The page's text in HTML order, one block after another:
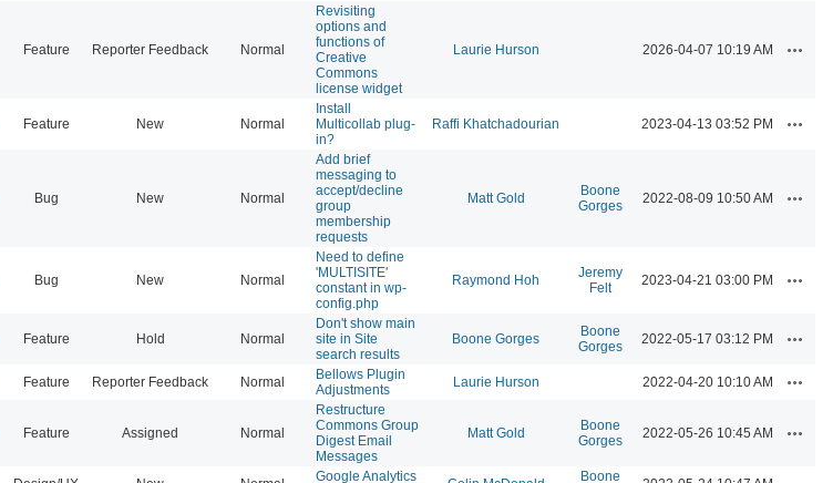
Feature Reporter Feedback Normal
Revisiting
options and
functions of
Creative
Commons
license widget
Laurie Hurson 2026-04-07 10:19 AM
Feature New Normal
Install
Multicollab plug-
in?
Raffi Khatchadourian 2023-04-13 03:52 PM
Bug New Normal
Add brief
messaging to
accept/decline
group
membership
requests
Matt Gold
Boone
Gorges
2022-08-09 10:50 AM
Bug New Normal
Need to define
'MULTISITE'
constant in wp-
config.php
Raymond Hoh
Jeremy
Felt
2023-04-21 03:00 PM
Feature Hold Normal
Don't show main
site in Site
search results
Boone Gorges
Boone
Gorges
2022-05-17 03:12 PM
Feature Reporter Feedback Normal
Bellows Plugin
Adjustments
Laurie Hurson 2022-04-20 10:10 AM
Feature Assigned Normal
Restructure
Commons Group
Digest Email
Messages
Matt Gold
Boone
Gorges
2022-05-26 10:45 AM
Google Analytics Boone